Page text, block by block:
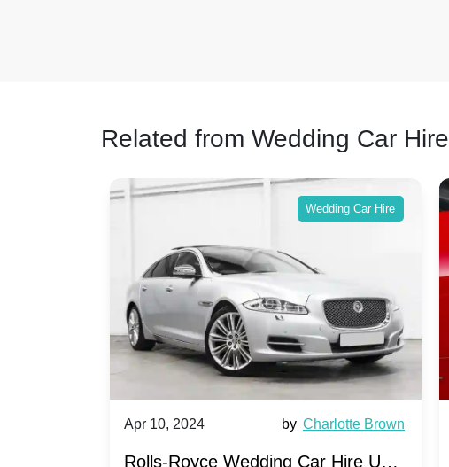
Related from Wedding Car Hire
Wedding Car Hire
Apr 10, 2024 by Charlotte Brown
Rolls-Royce Wedding Car Hire UK: